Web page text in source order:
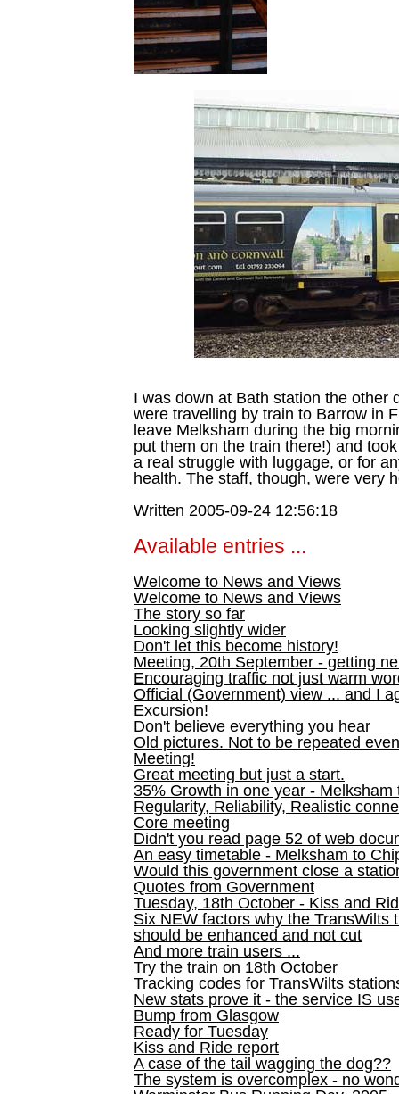
I was down at Bath station the other
were travelling by train to Barrow in
leave Melksham during the big
put them on the train there!) and
a real struggle with luggage, or for
health. The staff, though, were very
Written 2005-09-24 12:56:18
Available entries ...
Welcome to News and Views
Welcome to News and Views
The story so far
Looking slightly wider
Don't let this become history!
Meeting, 20th September - getting
Encouraging traffic not just warm
Official (Government) view ... and I
Excursion!
Don't believe everything you hear
Old pictures. Not to be repeated
Meeting!
Great meeting but just a start.
35% Growth in one year - Melksham
Regularity, Reliability, Realistic
Core meeting
Didn't you read page 52 of web
An easy timetable - Melksham to
Would this government close a
Quotes from Government
Tuesday, 18th October - Kiss and
Six NEW factors why the TransWilts
should be enhanced and not cut
And more train users ...
Try the train on 18th October
Tracking codes for TransWilts
New stats prove it - the service IS
Bump from Glasgow
Ready for Tuesday
Kiss and Ride report
A case of the tail wagging the dog??
The system is overcomplex - no